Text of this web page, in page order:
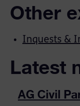
Other
Inquests &
Latest
AG Civil